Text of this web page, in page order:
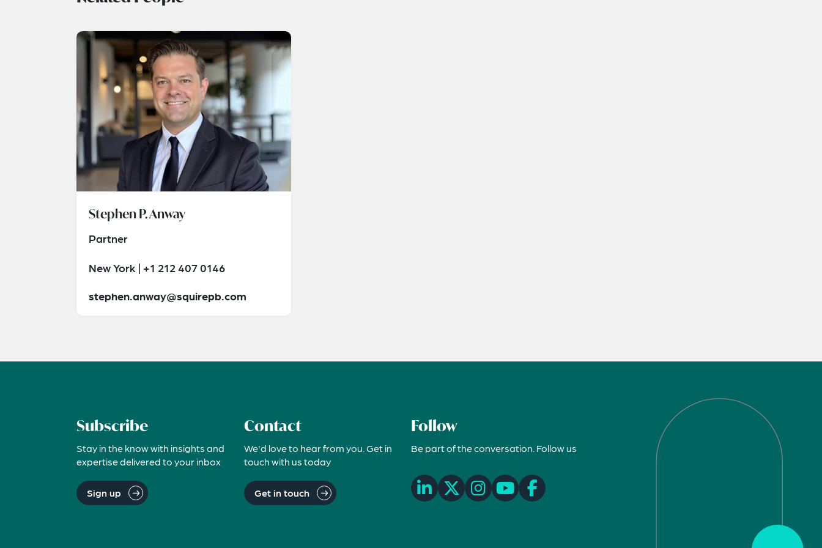
Stephen P. Anway
Partner
New York | +1 212 407 0146
stephen.anway@squirepb.com
Subscribe
Stay in the know with insights and
expertise delivered to your inbox
Sign up
Contact
We'd love to hear from you. Get in
touch with us today
Get in touch
Follow
Be part of the conversation. Follow us